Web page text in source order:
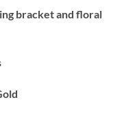
bracket and floral